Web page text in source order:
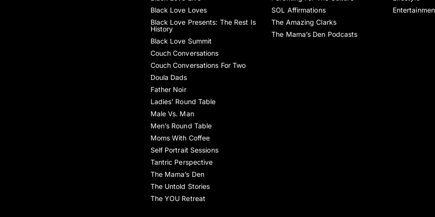
Black Love Loves
Black Love Presents: The Rest Is
History
Black Love Summit
Couch Conversations
Couch Conversations For Two
Doula Dads
Father Noir
Ladies’ Round Table
Male Vs. Man
Men’s Round Table
Moms With Coffee
Self Portrait Sessions
Tantric Perspective
The Mama’s Den
The Untold Stories
The YOU Retreat
SOL Affirmations
The Amazing Clarks
The Mama’s Den Podcasts